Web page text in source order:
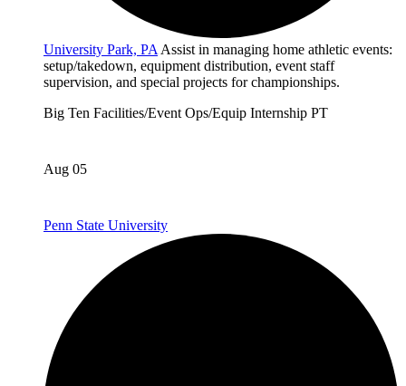
University Park, PA Assist in managing home athletic events:
setup/takedown, equipment distribution, event staff
supervision, and special projects for championships.
Big Ten Facilities/Event Ops/Equip Internship PT
Aug 05
Penn State University